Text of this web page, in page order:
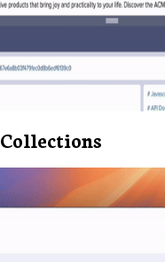
Collections